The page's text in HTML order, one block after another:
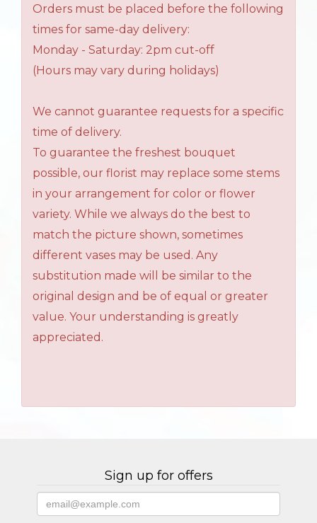
Orders must be placed before the following
times for same-day delivery:
Monday - Saturday: 2pm cut-off
(Hours may vary during holidays)
We cannot guarantee requests for a specific
time of delivery.
To guarantee the freshest bouquet
possible, our florist may replace some stems
in your arrangement for color or flower
variety. While we always do the best to
match the picture shown, sometimes
different vases may be used. Any
substitution made will be similar to the
original design and be of equal or greater
value. Your understanding is greatly
appreciated.
Sign up for offers